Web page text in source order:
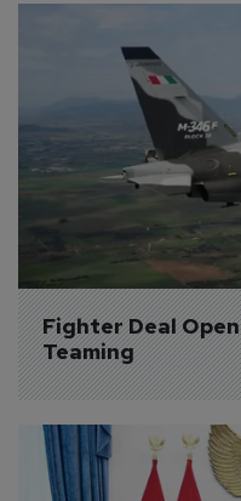
Fighter Deal
Teaming